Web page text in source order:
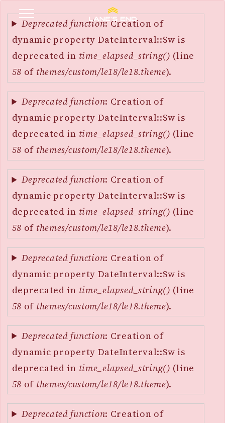
SKIP
MAIN
CONTENT
Error
message
Deprecated function: Creation of
dynamic property DateInterval::$w is
deprecated in time_elapsed_string() (line
58 of themes/custom/le18/le18.theme).
Deprecated function: Creation of
dynamic property DateInterval::$w is
deprecated in time_elapsed_string() (line
58 of themes/custom/le18/le18.theme).
Deprecated function: Creation of
dynamic property DateInterval::$w is
deprecated in time_elapsed_string() (line
58 of themes/custom/le18/le18.theme).
Deprecated function: Creation of
dynamic property DateInterval::$w is
deprecated in time_elapsed_string() (line
58 of themes/custom/le18/le18.theme).
Deprecated function: Creation of
dynamic property DateInterval::$w is
deprecated in time_elapsed_string() (line
58 of themes/custom/le18/le18.theme).
Deprecated function: Creation of